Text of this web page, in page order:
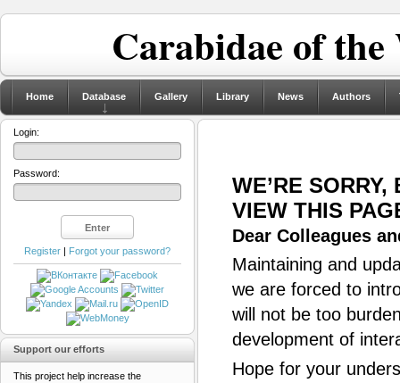
Carabidae of
Home Database Gallery Library News Authors
WE’RE
VIEW THIS
Dear Colleagues
Maintaining and
we are forced to
will not be too
development of
Hope for your
Login:
Password:
Register | Forgot your password?
Support our efforts
This project help increase the